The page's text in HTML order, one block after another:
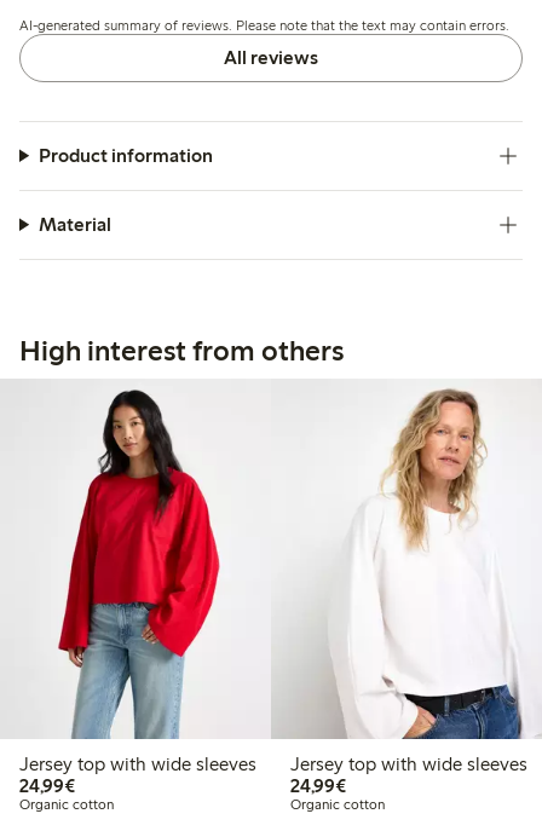
AI-generated summary of reviews. Please note that the text may contain errors.
All reviews
Product information
Material
High interest from others
Jersey top with wide sleeves
24,99€€ 24,99
Organic cotton
Jersey top with wide sleeves
24,99€€ 24,99
Organic cotton